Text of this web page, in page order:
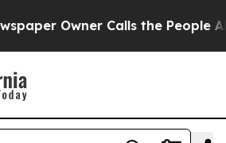
Calls the People Abruptly